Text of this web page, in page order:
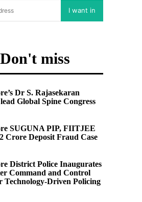
I want in
Don't miss
Dr S. Rajasekaran
Global Spine Congress
SUGUNA PIP, FIITJEE
Crore Deposit Fraud Case
District Police Inaugurates
Command and Control
Technology-Driven Policing